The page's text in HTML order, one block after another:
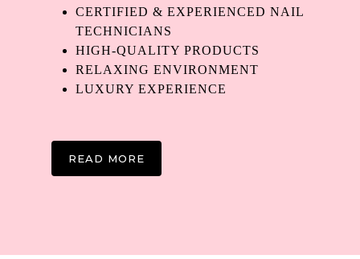
CERTIFIED & EXPERIENCED NAIL
TECHNICIANS
HIGH-QUALITY PRODUCTS
RELAXING ENVIRONMENT
LUXURY EXPERIENCE
READ MORE